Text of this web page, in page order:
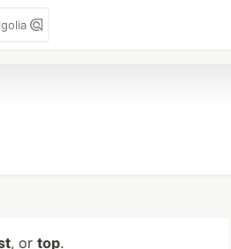
, or top.